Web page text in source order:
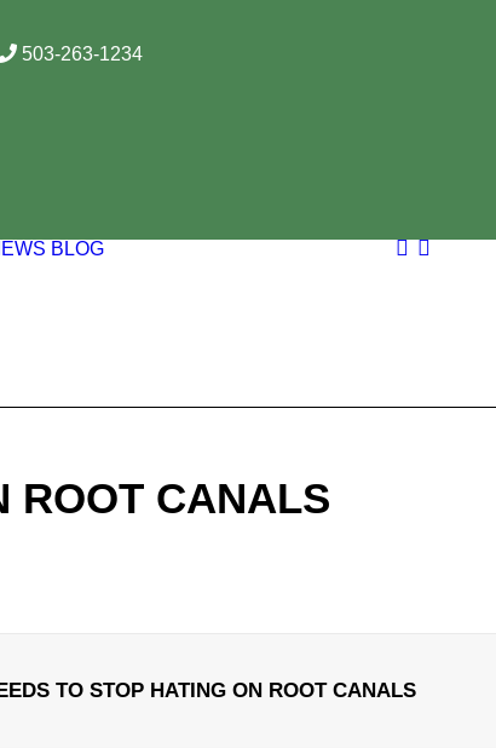
503-263-1234
BLOG
ROOT CANALS
TO STOP HATING ON ROOT CANALS